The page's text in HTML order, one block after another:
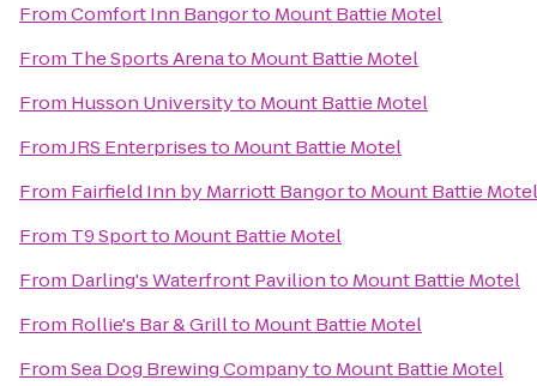
FromComfort Inn Bangorto Mount Battie Motel
From The Sports Arenato Mount Battie Motel
From Husson Universityto Mount Battie Motel
FromJRS Enterprisesto Mount Battie Motel
From Fairfield Inn by Marriott Bangorto Mount Battie Motel
From T9 Sportto Mount Battie Motel
From Darling's Waterfront Pavilionto Mount Battie Motel
From Rollie's Bar & Grillto Mount Battie Motel
FromSea Dog Brewing Companyto Mount Battie Motel